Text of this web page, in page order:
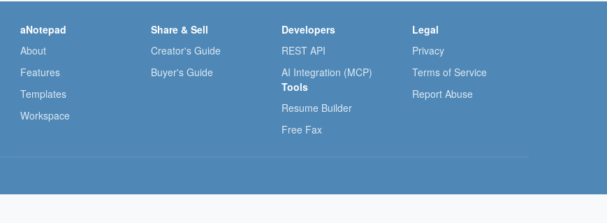
aNotepad
About
Features
Templates
Workspace
Share & Sell
Creator's Guide
Buyer's Guide
Developers
REST API
AI Integration (MCP)
Tools
Resume Builder
Free Fax
Legal
Privacy
Terms of Service
Report Abuse